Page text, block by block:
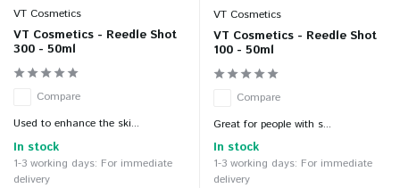
VT Cosmetics
VT Cosmetics - Reedle Shot
300 - 50ml
Compare
Used to enhance the ski...
In stock
1-3 working days: For immediate
delivery
VT Cosmetics
VT Cosmetics - Reedle Shot
100 - 50ml
Compare
Great for people with s...
In stock
1-3 working days: For immediate
delivery